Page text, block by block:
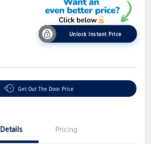
Unlock Instant Price
Get Out The Door Price
Details Pricing